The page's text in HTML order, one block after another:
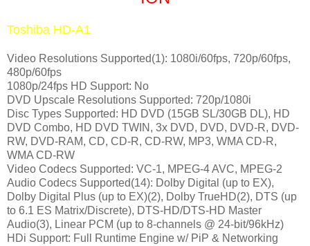
Toshiba HD-A1
Video Resolutions Supported(1): 1080i/60fps, 720p/60fps,
480p/60fps
1080p/24fps HD Support: No
DVD Upscale Resolutions Supported: 720p/1080i
Disc Types Supported: HD DVD (15GB SL/30GB DL), HD
DVD Combo, HD DVD TWIN, 3x DVD, DVD, DVD-R, DVD-
RW, DVD-RAM, CD, CD-R, CD-RW, MP3, WMA CD-R,
WMA CD-RW
Video Codecs Supported: VC-1, MPEG-4 AVC, MPEG-2
Audio Codecs Supported(14): Dolby Digital (up to EX),
Dolby Digital Plus (up to EX)(2), Dolby TrueHD(2), DTS (up
to 6.1 ES Matrix/Discrete), DTS-HD/DTS-HD Master
Audio(3), Linear PCM (up to 8-channels @ 24-bit/96kHz)
HDi Support: Full Runtime Engine w/ PiP & Networking